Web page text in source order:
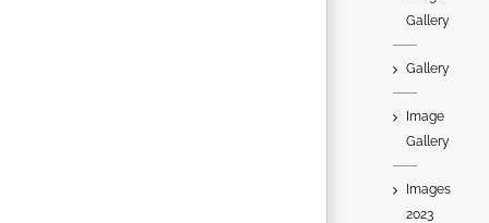
Gallery
Gallery
Image
Gallery
Images
2023